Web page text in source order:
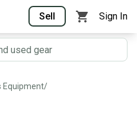
Sell Sign In
Equipment/